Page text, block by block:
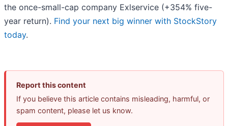
the once-small-cap company Exlservice (+354% five-
year return). Find your next big winner with StockStory
today.
Report this content
If you believe this article contains misleading, harmful, or
spam content, please let us know.